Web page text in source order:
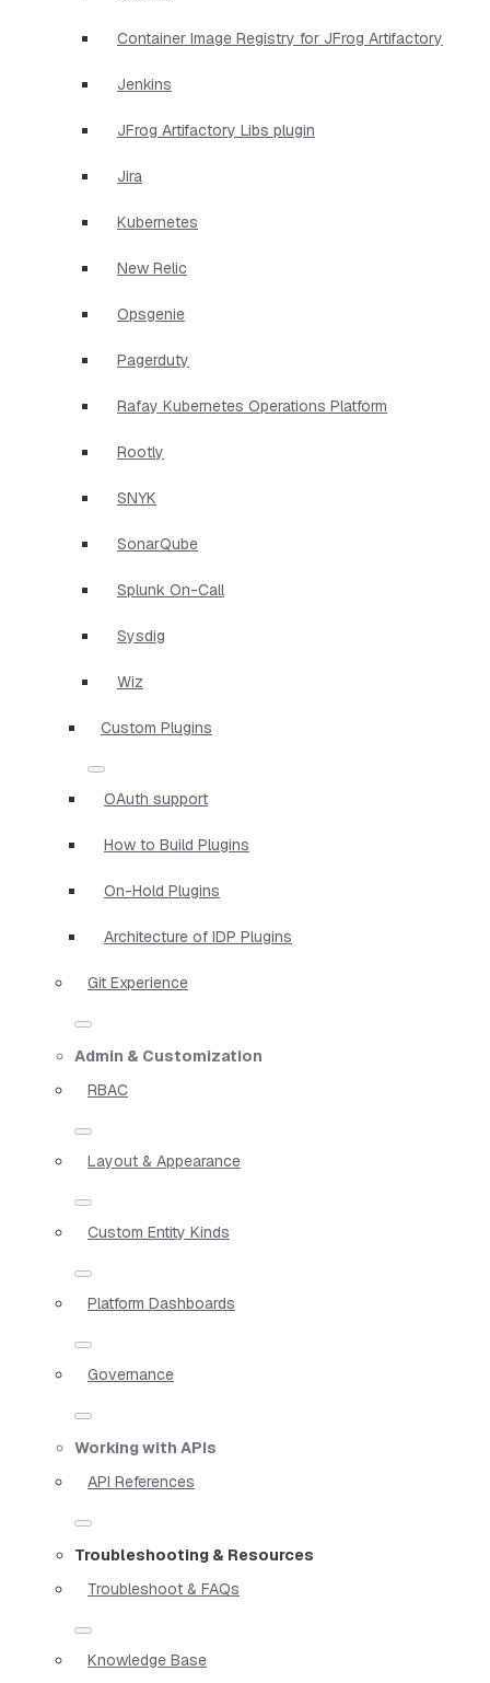
Container Image Registry for JFrog Artifactory
Jenkins
JFrog Artifactory Libs plugin
Jira
Kubernetes
New Relic
Opsgenie
Pagerduty
Rafay Kubernetes Operations Platform
Rootly
SNYK
SonarQube
Splunk On-Call
Sysdig
Wiz
Custom Plugins
OAuth support
How to Build Plugins
On-Hold Plugins
Architecture of IDP Plugins
Git Experience
Admin & Customization
RBAC
Layout & Appearance
Custom Entity Kinds
Platform Dashboards
Governance
Working with APIs
API References
Troubleshooting & Resources
Troubleshoot & FAQs
Knowledge Base